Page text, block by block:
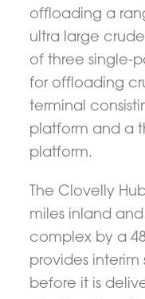
offloading a
ultra large crude
of three single-
for offloading
terminal
platform and a
platform.
The Clovelly
miles inland
complex by a
provides interim
before it is